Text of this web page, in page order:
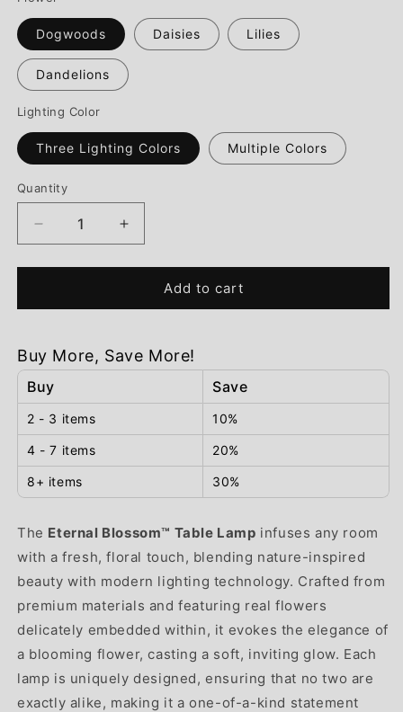
Dogwoods Daisies Lilies
Dandelions
Lighting Color
Three Lighting Colors Multiple Colors
Quantity
Decrease
quantity
for
Blossom™
Increase
quantity
for
Eternal
Blossom™
Add to cart
Buy More, Save More!
Buy Save
2 - 3 items 10%
4 - 7 items 20%
8+ items 30%
The Eternal Blossom™ Table Lamp infuses any room
with a fresh, floral touch, blending nature-inspired
beauty with modern lighting technology. Crafted from
premium materials and featuring real flowers
delicately embedded within, it evokes the elegance of
a blooming flower, casting a soft, inviting glow. Each
lamp is uniquely designed, ensuring that no two are
exactly alike, making it a one-of-a-kind statement